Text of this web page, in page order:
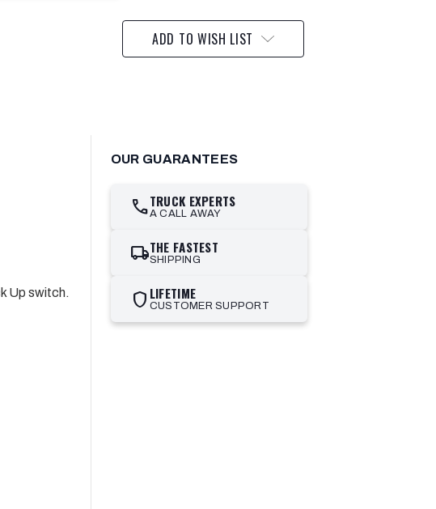
ADD TO WISH LIST
Up switch.
OUR GUARANTEES
callTRUCK EXPERTS
A CALL AWAY
local_shippingTHE FASTEST
SHIPPING
shield LIFETIME
CUSTOMER SUPPORT